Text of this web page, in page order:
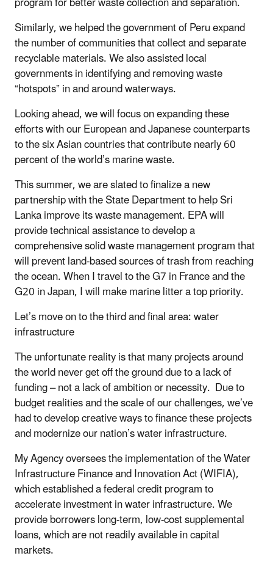
Similarly, we helped the government of Peru expand
the number of communities that collect and separate
recyclable materials. We also assisted local
governments in identifying and removing waste
“hotspots” in and around waterways.
Looking ahead, we will focus on expanding these
efforts with our European and Japanese counterparts
to the six Asian countries that contribute nearly 60
percent of the world’s marine waste.
This summer, we are slated to finalize a new
partnership with the State Department to help Sri
Lanka improve its waste management. EPA will
provide technical assistance to develop a
comprehensive solid waste management program that
will prevent land-based sources of trash from reaching
the ocean. When I travel to the G7 in France and the
G20 in Japan, I will make marine litter a top priority.
Let’s move on to the third and final area: water
infrastructure
The unfortunate reality is that many projects around
the world never get off the ground due to a lack of
funding – not a lack of ambition or necessity. Due to
budget realities and the scale of our challenges, we’ve
had to develop creative ways to finance these projects
and modernize our nation’s water infrastructure.
My Agency oversees the implementation of the Water
Infrastructure Finance and Innovation Act (WIFIA),
which established a federal credit program to
accelerate investment in water infrastructure. We
provide borrowers long-term, low-cost supplemental
loans, which are not readily available in capital
markets.